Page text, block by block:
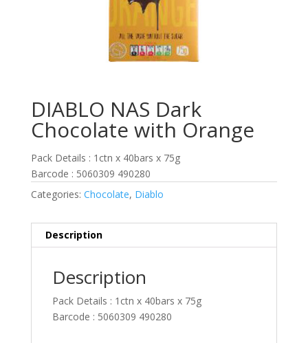
DIABLO NAS Dark
Chocolate with Orange
Pack Details : 1ctn x 40bars x 75g
Barcode : 5060309 490280
Categories: Chocolate, Diablo
Description
Description
Pack Details : 1ctn x 40bars x 75g
Barcode : 5060309 490280